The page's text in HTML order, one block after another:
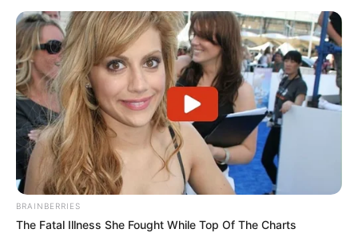
BRAINBERRIES
The Fatal Illness She Fought While Top Of The Charts